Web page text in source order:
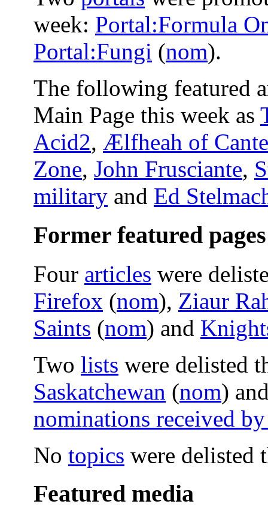
week: Portal:Formula
Portal:Fungi (nom).
The following featured
Main Page this week as
Acid2, Ælfheah of
Zone, John Frusciante,
military and Ed
Former featured pages
Four articles were
Firefox (nom), Ziaur
Saints (nom) and
Two lists were delisted
Saskatchewan (nom)
nominations received
No topics were delisted
Featured media